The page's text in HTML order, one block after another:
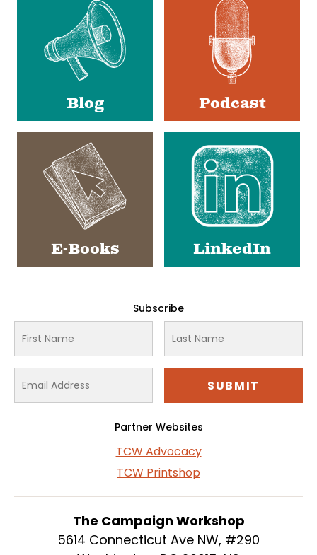
Blog Podcast
E-Books LinkedIn
Subscribe
Partner Websites
TCW Advocacy
TCW Printshop
The Campaign Workshop
5614 Connecticut Ave NW, #290